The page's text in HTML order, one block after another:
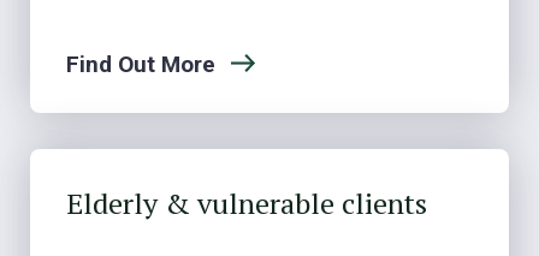
Find Out More
Elderly & vulnerable clients